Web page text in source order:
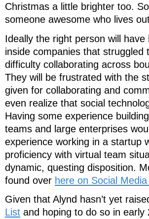
Christmas a little brighter too.
someone awesome who lives
Ideally the right person will
inside companies that
difficulty collaborating across
They will be frustrated with the
given for collaborating and
even realize that social
Having some experience
teams and large enterprises
experience working in a startup
proficiency with virtual team
dynamic, questing disposition.
found over here on Social
Given that Alynd hasn’t yet
List and hoping to do so in